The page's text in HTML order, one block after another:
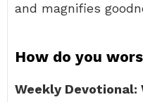
and magnifies
How do you
Weekly Devotional: